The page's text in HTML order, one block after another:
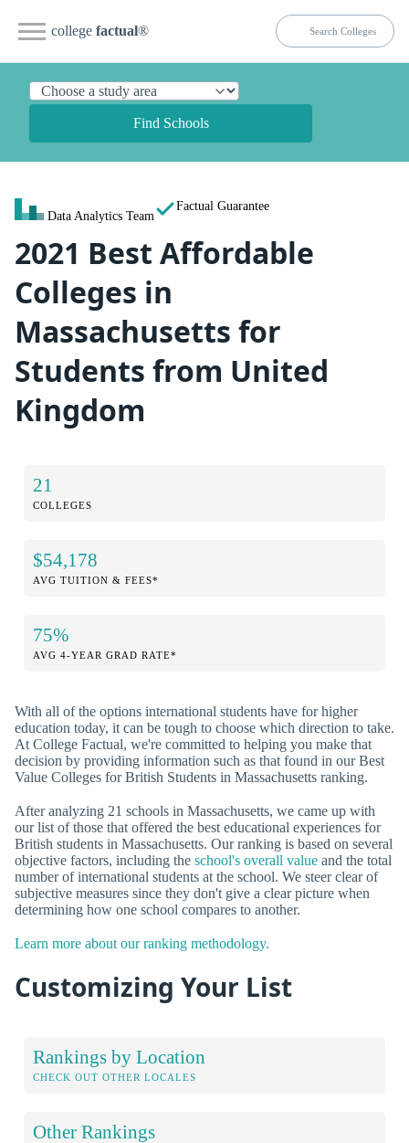
college factual®
Find Schools
Data Analytics Team
Factual Guarantee
2021 Best Affordable
Colleges in
Massachusetts for
Students from United
Kingdom
21
COLLEGES
$54,178
AVG TUITION & FEES*
75%
AVG 4-YEAR GRAD RATE*
With all of the options international students have for higher
education today, it can be tough to choose which direction to take.
At College Factual, we're committed to helping you make that
decision by providing information such as that found in our Best
Value Colleges for British Students in Massachusetts ranking.
After analyzing 21 schools in Massachusetts, we came up with
our list of those that offered the best educational experiences for
British students in Massachusetts. Our ranking is based on several
objective factors, including the school's overall value and the total
number of international students at the school. We steer clear of
subjective measures since they don't give a clear picture when
determining how one school compares to another.
Learn more about our ranking methodology.
Customizing Your List
Rankings by Location
CHECK OUT OTHER LOCALES
Other Rankings